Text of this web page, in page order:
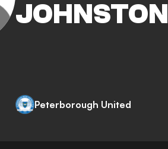
JOHNSTON
Peterborough United